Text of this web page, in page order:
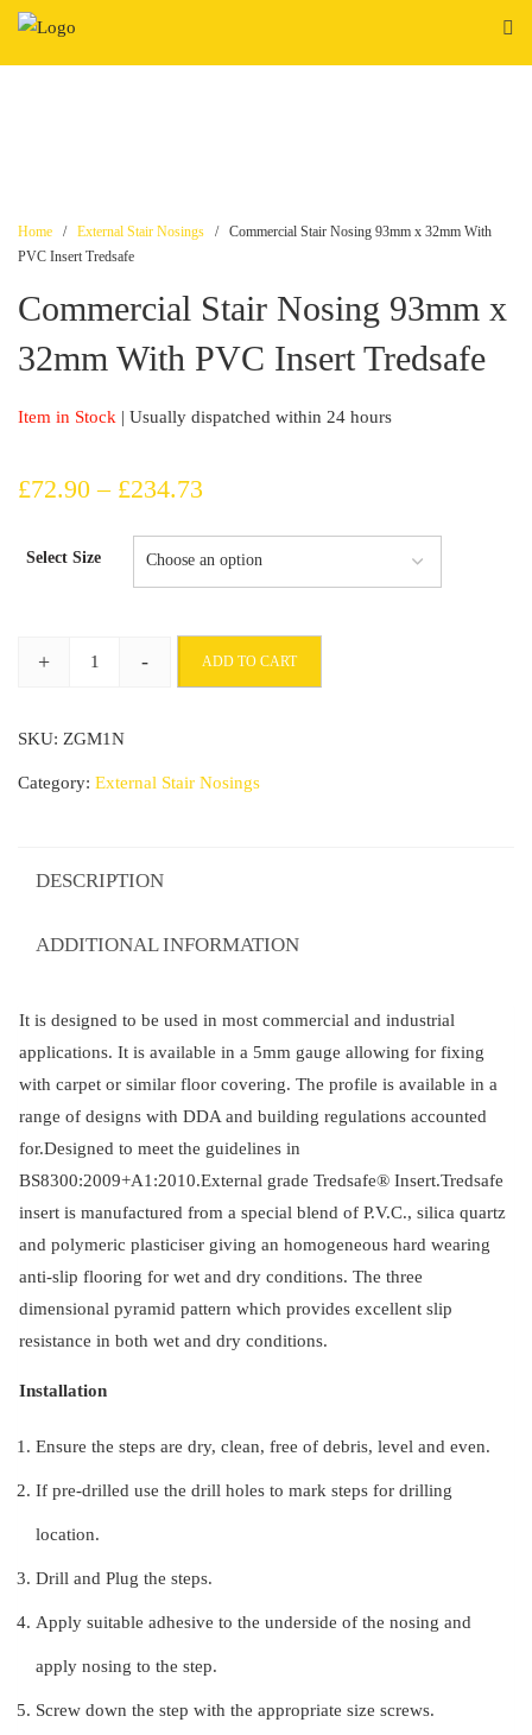
Skip
Home / External Stair Nosings / Commercial Stair Nosing 93mm x 32mm With
PVC Insert Tredsafe
Commercial Stair Nosing 93mm x
32mm With PVC Insert Tredsafe
Item in Stock | Usually dispatched within 24 hours
£72.90 – £234.73
range:
£72.90
£234.73
Select Size
+
Nosing
- ADD TO CART
SKU: ZGM1N
Category: External Stair Nosings
DESCRIPTION
ADDITIONAL INFORMATION
It is designed to be used in most commercial and industrial
applications. It is available in a 5mm gauge allowing for fixing
with carpet or similar floor covering. The profile is available in a
range of designs with DDA and building regulations accounted
for.Designed to meet the guidelines in
BS8300:2009+A1:2010.External grade Tredsafe® Insert.Tredsafe
insert is manufactured from a special blend of P.V.C., silica quartz
and polymeric plasticiser giving an homogeneous hard wearing
anti-slip flooring for wet and dry conditions. The three
dimensional pyramid pattern which provides excellent slip
resistance in both wet and dry conditions.
Installation
Ensure the steps are dry, clean, free of debris, level and even.
If pre-drilled use the drill holes to mark steps for drilling
location.
Drill and Plug the steps.
Apply suitable adhesive to the underside of the nosing and
apply nosing to the step.
Screw down the step with the appropriate size screws.